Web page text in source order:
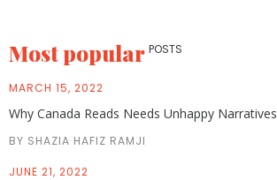
Most popular POSTS
MARCH 15, 2022
Why Canada Reads Needs Unhappy Narratives
BY SHAZIA HAFIZ RAMJI
JUNE 21, 2022